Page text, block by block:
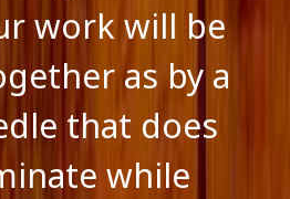
work will be
as by a
that does
while